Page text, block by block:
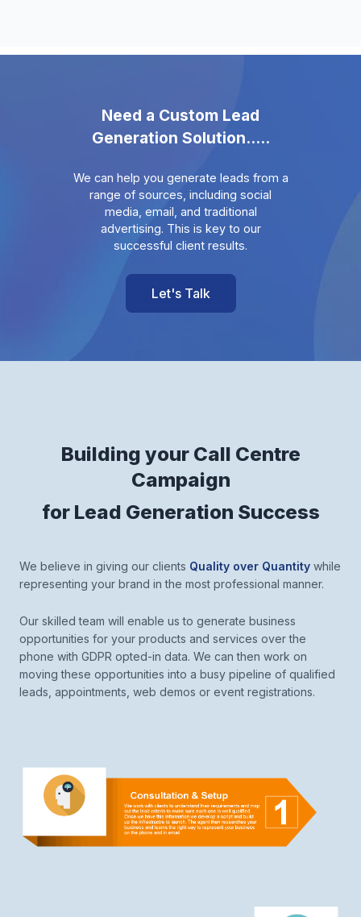
Need a Custom Lead
Generation Solution.....
We can help you generate leads from a
range of sources, including social
media, email, and traditional
advertising. This is key to our
successful client results.
Let's Talk
Building your Call Centre
Campaign
for Lead Generation Success
We believe in giving our clients Quality over Quantity while
representing your brand in the most professional manner.
Our skilled team will enable us to generate business
opportunities for your products and services over the
phone with GDPR opted-in data. We can then work on
moving these opportunities into a busy pipeline of qualified
leads, appointments, web demos or event registrations.